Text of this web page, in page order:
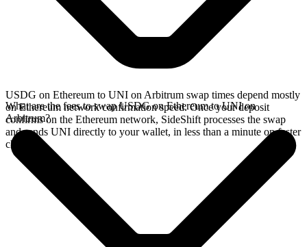
USDG on Ethereum to UNI on Arbitrum swap times depend mostly
on Ethereum network confirmation speed. Once your deposit
confirms on the Ethereum network, SideShift processes the swap
and sends UNI directly to your wallet, in less than a minute on faster
chains.
What are the fees to swap USDG on Ethereum to UNI on
Arbitrum?